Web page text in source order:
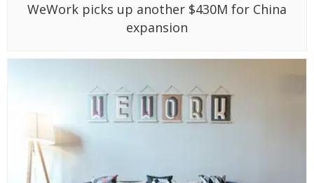
WeWork picks up another $430M for China
expansion